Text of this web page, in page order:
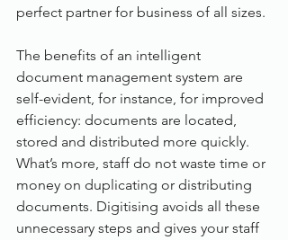
perfect partner for business of all sizes.
The benefits of an intelligent
document management system are
self-evident, for instance, for improved
efficiency: documents are located,
stored and distributed more quickly.
What’s more, staff do not waste time or
money on duplicating or distributing
documents. Digitising avoids all these
unnecessary steps and gives your staff